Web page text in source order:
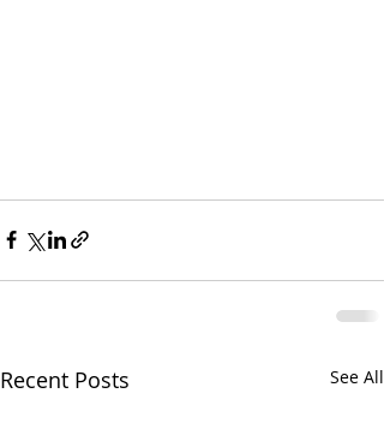
Recent Posts See All